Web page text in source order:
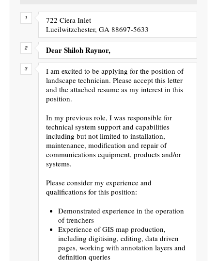
722 Ciera Inlet
Lueilwitzchester, GA 88697-5633
Dear Shiloh Raynor,
I am excited to be applying for the position of
landscape technician. Please accept this letter
and the attached resume as my interest in this
position.
In my previous role, I was responsible for
technical system support and capabilities
including but not limited to installation,
maintenance, modification and repair of
communications equipment, products and/or
systems.
Please consider my experience and
qualifications for this position:
Demonstrated experience in the operation
of trenchers
Experience of GIS map production,
including digitising, editing, data driven
pages, working with annotation layers and
definition queries